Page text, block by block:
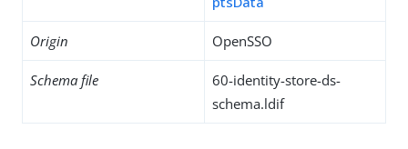
Origin OpenSSO
Schema file
60-identity-store-ds-
schema.ldif